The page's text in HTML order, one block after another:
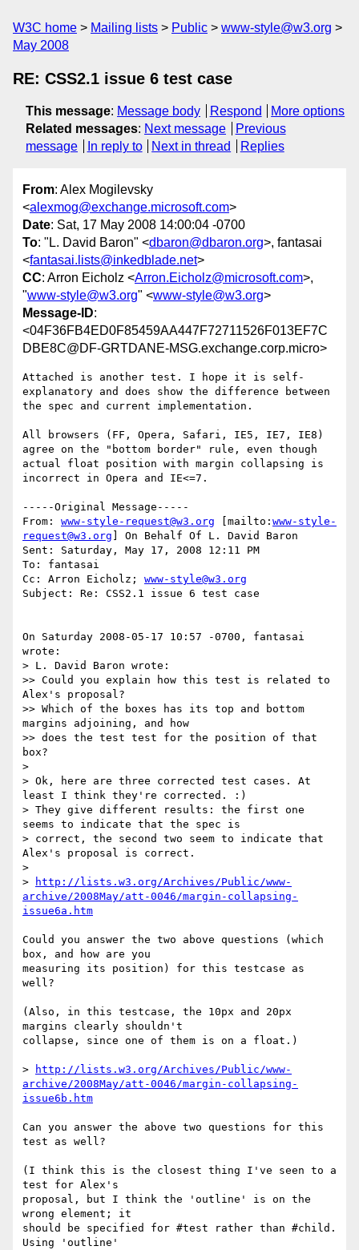
W3C home Mailing lists Public
www-style@w3.org
May 2008
RE: CSS2.1 issue 6 test case
This message: Message body Respond
More options
Related messages: Next message
Previous
message
In reply to Next in thread Replies
From: Alex Mogilevsky
<alexmog@exchange.microsoft.com>
Date: Sat, 17 May 2008 14:00:04 -0700
To: "L. David Baron" <dbaron@dbaron.org>, fantasai
<fantasai.lists@inkedblade.net>
CC: Arron Eicholz <Arron.Eicholz@microsoft.com>,
"www-style@w3.org" <www-style@w3.org>
Message-ID:
<04F36FB4ED0F85459AA447F72711526F013EF7C
DBE8C@DF-GRTDANE-MSG.exchange.corp.micro>
Attached is another test. I hope it is self-
explanatory and does show the difference between
the spec and current implementation.
All browsers (FF, Opera, Safari, IE5, IE7, IE8)
agree on the "bottom border" rule, even though
actual float position with margin collapsing is
incorrect in Opera and IE<=7.
-----Original Message-----
From: www-style-request@w3.org [mailto: www-style-
request@w3.org ] On Behalf Of L. David Baron
Sent: Saturday, May 17, 2008 12:11 PM
To: fantasai
Cc: Arron Eicholz; www-style@w3.org
Subject: Re: CSS2.1 issue 6 test case
On Saturday 2008-05-17 10:57 -0700, fantasai
wrote:
> L. David Baron wrote:
>> Could you explain how this test is related to
Alex's proposal?
>> Which of the boxes has its top and bottom
margins adjoining, and how
>> does the test test for the position of that
box?
>
> Ok, here are three corrected test cases. At
least I think they're corrected. :)
> They give different results: the first one
seems to indicate that the spec is
> correct, the second two seem to indicate that
Alex's proposal is correct.
>
>
http://lists.w3.org/Archives/Public/www-
archive/2008May/att-0046/margin-collapsing-
issue6a.htm
Could you answer the two above questions (which
box, and how are you
measuring its position) for this testcase as
well?
(Also, in this testcase, the 10px and 20px
margins clearly shouldn't
collapse, since one of them is on a float.)
>
http://lists.w3.org/Archives/Public/www-
archive/2008May/att-0046/margin-collapsing-
issue6b.htm
Can you answer the above two questions for this
test as well?
(I think this is the closest thing I've seen to a
test for Alex's
proposal, but I think the 'outline' is on the
wrong element; it
should be specified for #test rather than #child.
Using 'outline'